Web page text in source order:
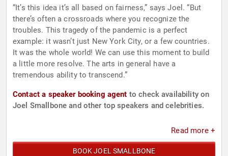
“It’s this idea it’s all based on fairness,” says Joel. “But
there’s often a crossroads where you recognize the
troubles. This tragedy of the pandemic is a perfect
example: it wasn’t just New York City, or a few countries.
It was the whole world! We can use this moment to build
a little more resolve. The arts in general have a
tremendous ability to transcend.”
Contact a speaker booking agent to check availability on
Joel Smallbone and other top speakers and celebrities.
Read more +
BOOK JOEL SMALLBONE